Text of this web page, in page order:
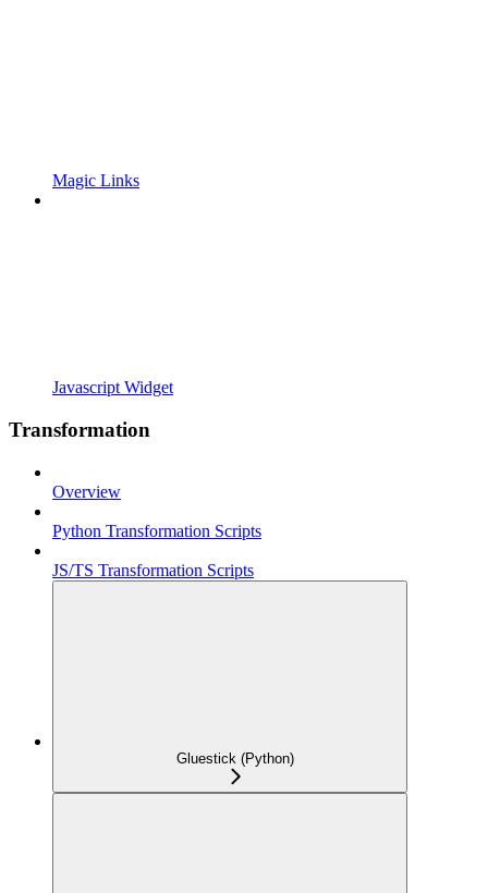
Magic Links
Javascript Widget
Transformation
Overview
Python Transformation Scripts
JS/TS Transformation Scripts
Gluestick (Python)